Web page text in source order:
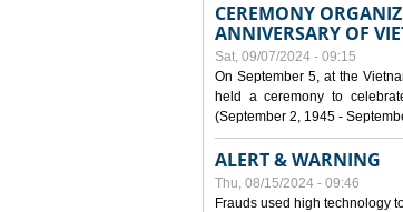
CEREMONY
ANNIVERSARY OF
Sat, 09/07/2024 - 09:15
On September 5, at the
held a ceremony to
(September 2, 1945 -
ALERT & WARNING
Thu, 08/15/2024 - 09:46
Frauds used high technology